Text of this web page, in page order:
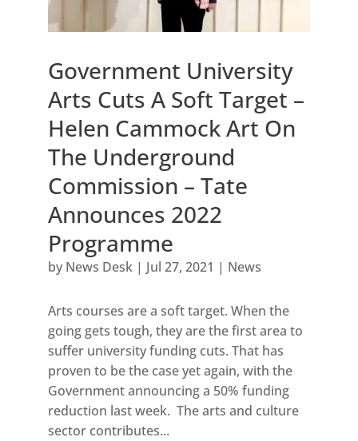
Government University
Arts Cuts A Soft Target –
Helen Cammock Art On
The Underground
Commission – Tate
Announces 2022
Programme
by News Desk| Jul 27, 2021 | News
Arts courses are a soft target. When the
going gets tough, they are the first area to
suffer university funding cuts. That has
proven to be the case yet again, with the
Government announcing a 50% funding
reduction last week. The arts and culture
sector contributes...